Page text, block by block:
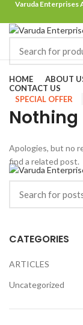
Varuda Enterprises
Browse Categories
HOME ABOUT
CONTACT US
SPECIAL OFFER
Nothing
Apologies, but no
find a related post.
CATEGORIES
ARTICLES
Uncategorized